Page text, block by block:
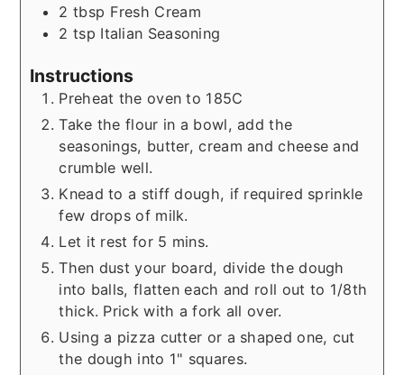
2 tbsp Fresh Cream
2 tsp Italian Seasoning
Instructions
Preheat the oven to 185C
Take the flour in a bowl, add the
seasonings, butter, cream and cheese and
crumble well.
Knead to a stiff dough, if required sprinkle
few drops of milk.
Let it rest for 5 mins.
Then dust your board, divide the dough
into balls, flatten each and roll out to 1/8th
thick. Prick with a fork all over.
Using a pizza cutter or a shaped one, cut
the dough into 1" squares.